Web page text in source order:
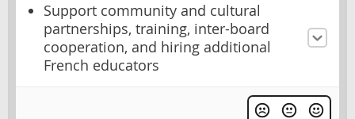
Support community and cultural
partnerships, training, inter-board
cooperation, and hiring additional
French educators